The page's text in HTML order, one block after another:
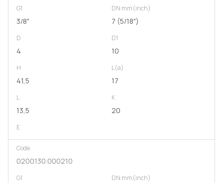
G1
3/8"
DN mm(inch)
7 (5/18")
D
4
D1
10
H
41,5
L(a)
17
L
13,5
K
20
E
Code
0200130.000210
G1 DN mm(inch)